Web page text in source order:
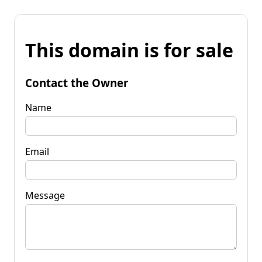
This domain is for sale
Contact the Owner
Name
Email
Message